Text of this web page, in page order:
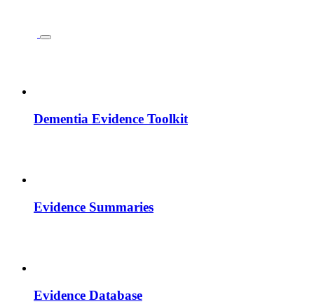
Dementia Evidence Toolkit
Evidence Summaries
Evidence Database